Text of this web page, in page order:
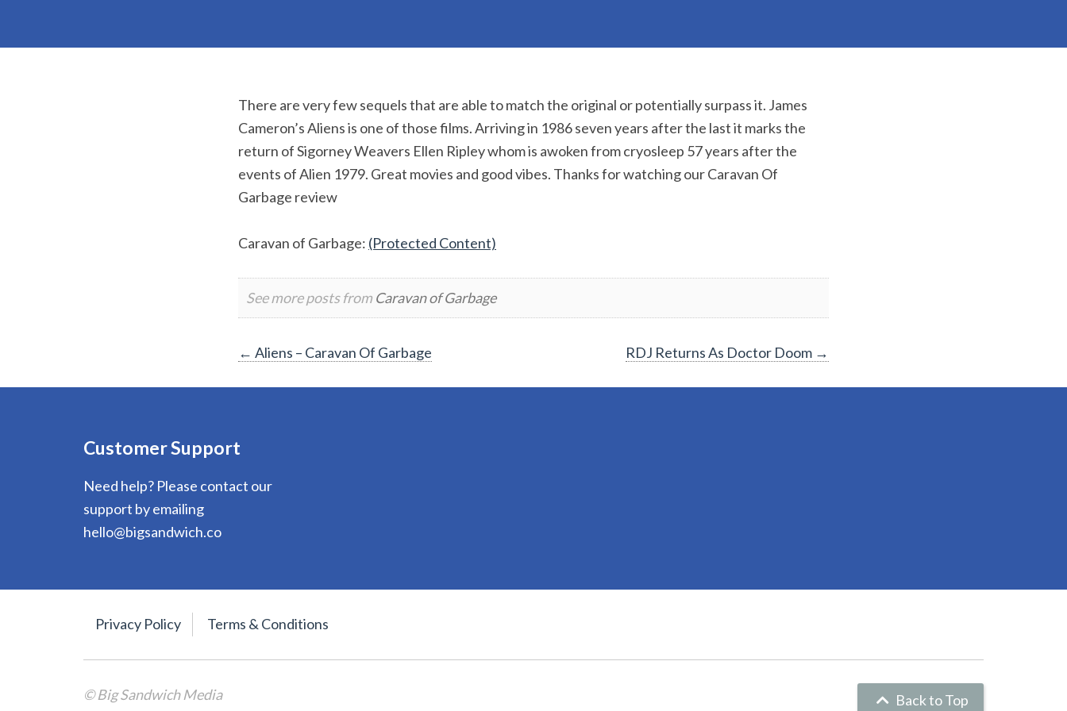
There are very few sequels that are able to match the original or potentially surpass it. James
Cameron’s Aliens is one of those films. Arriving in 1986 seven years after the last it marks the
return of Sigorney Weavers Ellen Ripley whom is awoken from cryosleep 57 years after the
events of Alien 1979. Great movies and good vibes. Thanks for watching our Caravan Of
Garbage review
Caravan of Garbage: (Protected Content)
See more posts from Caravan of Garbage
Post
navigation
← Aliens – Caravan Of Garbage RDJ Returns As Doctor Doom →
Customer Support
Need help? Please contact our
support by emailing
hello@bigsandwich.co
Privacy Policy Terms & Conditions
© Big Sandwich Media Back to Top